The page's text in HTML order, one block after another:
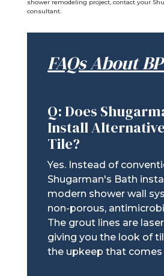
shower remodeling project, contact your
consultant.
FAQs About
Q: Does
Install
Tile?
Yes. Instead of
Shugarman's Bath
modern shower wall
non-porous,
The grout lines are
giving you the look of
the upkeep that comes